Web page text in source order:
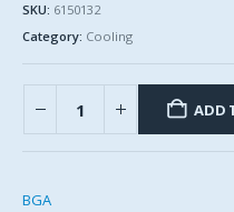
SKU: 6150132
Category: Cooling
ADD
BGA